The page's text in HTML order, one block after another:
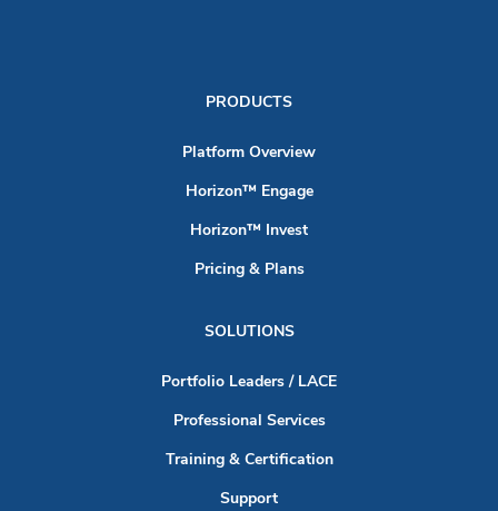
PRODUCTS
Platform Overview
Horizon™ Engage
Horizon™ Invest
Pricing & Plans
SOLUTIONS
Portfolio Leaders / LACE
Professional Services
Training & Certification
Support